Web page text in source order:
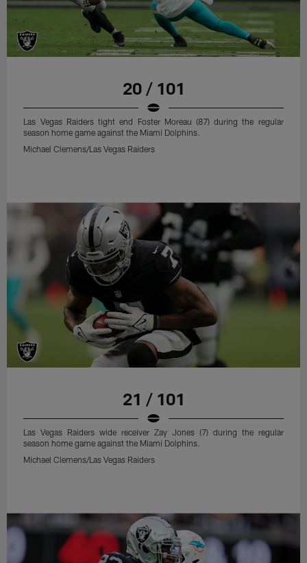
20 / 101
Las Vegas Raiders tight end Foster Moreau (87) during the regular
season home game against the Miami Dolphins.
Michael Clemens/Las Vegas Raiders
21 / 101
Las Vegas Raiders wide receiver Zay Jones (7) during the regular
season home game against the Miami Dolphins.
Michael Clemens/Las Vegas Raiders